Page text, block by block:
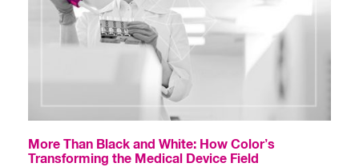
More Than Black and White: How Color’s
Transforming the Medical Device Field